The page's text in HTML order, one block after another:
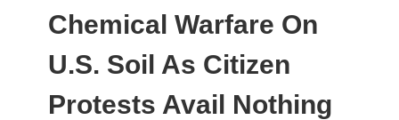
Chemical Warfare On
U.S. Soil As Citizen
Protests Avail Nothing